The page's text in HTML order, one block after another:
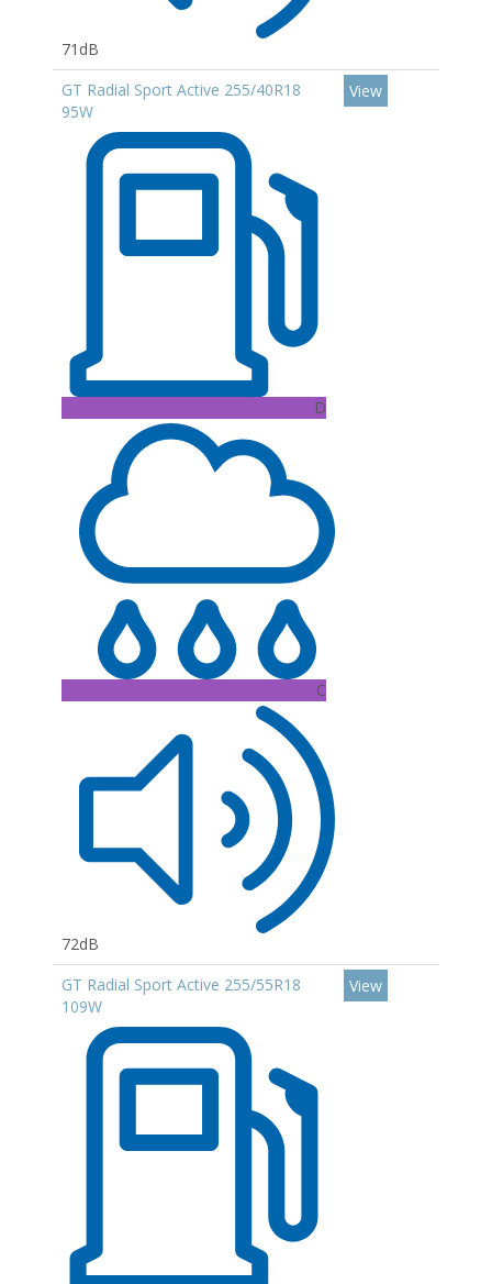
71dB
GT Radial Sport Active 255/40R18
95W
D
C
72dB
View
GT Radial Sport Active 255/55R18
109W
View